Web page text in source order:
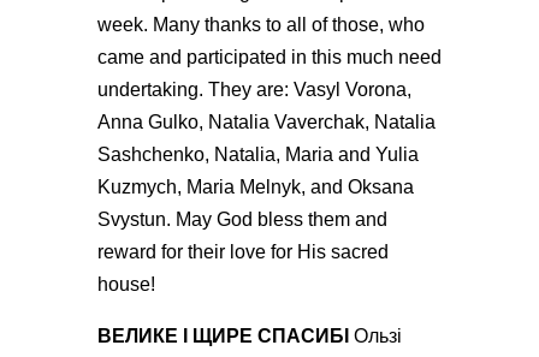
week. Many thanks to all of those, who
came and participated in this much need
undertaking. They are: Vasyl Vorona,
Anna Gulko, Natalia Vaverchak, Natalia
Sashchenko, Natalia, Maria and Yulia
Kuzmych, Maria Melnyk, and Oksana
Svystun. May God bless them and
reward for their love for His sacred
house!
ВЕЛИКЕ І ЩИРЕ СПАСИБІ Ользі